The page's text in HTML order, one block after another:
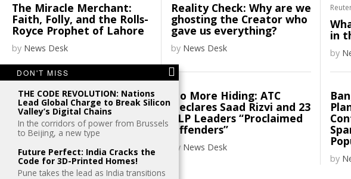
The Miracle Merchant:
Faith, Folly, and the Rolls-
Royce Prophet of Lahore
by News Desk
Reality Check: Why are we
ghosting the Creator who
gave us everything?
by News Desk
in
by
Henley places Pakistani
passport on 100th spot
by News Desk
No More Hiding: ATC
Declares Saad Rizvi and 23
TLP Leaders “Proclaimed
Offenders”
by News Desk
by
DON'T MISS
THE CODE REVOLUTION: Nations
Lead Global Charge to Break Silicon
Valley’s Digital Chains
In the corridors of power from Brussels
to Beijing, a new type
Future Perfect: India Cracks the
Code for 3D-Printed Homes!
Pune takes the lead as India transitions